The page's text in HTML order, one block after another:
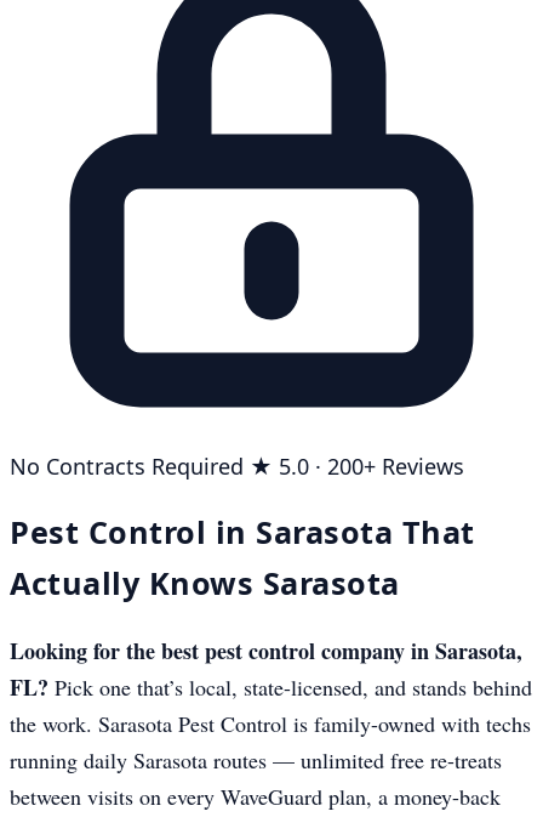
No Contracts Required ★ 5.0 · 200+ Reviews
Pest Control in Sarasota That
Actually Knows Sarasota
Looking for the best pest control company in Sarasota,
FL? Pick one that’s local, state-licensed, and stands behind
the work. Sarasota Pest Control is family-owned with techs
running daily Sarasota routes — unlimited free re-treats
between visits on every WaveGuard plan, a money-back